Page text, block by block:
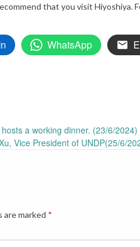
that you visit Hiyoshiya.
WhatsApp
a working dinner. (23/6/2024)
Vice President of UNDP(25/6/
are marked *